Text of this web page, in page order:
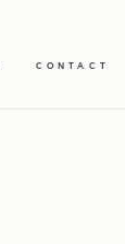
CONTACT